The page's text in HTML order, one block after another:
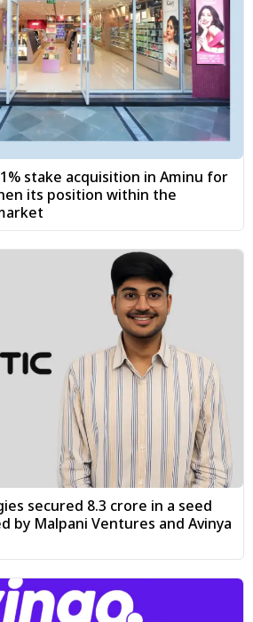
stake acquisition in Aminu for
its position within the
secured ₹8.3 crore in a seed
by Malpani Ventures and Avinya